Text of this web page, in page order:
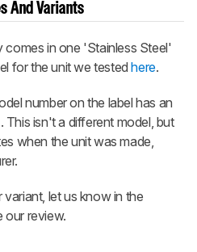
And Variants
comes in one 'Stainless Steel'
for the unit we testedhere.
number on the label has an
This isn't a different model, but
when the unit was made,
let us know in the
our review.